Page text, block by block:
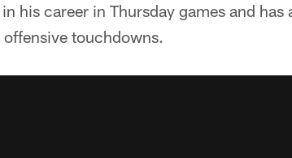
his career in Thursday games and
touchdowns.